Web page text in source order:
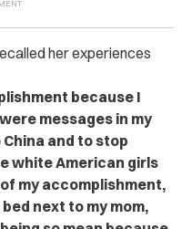
her experiences
because I
messages in my
and to stop
white American girls
my accomplishment,
next to my mom,